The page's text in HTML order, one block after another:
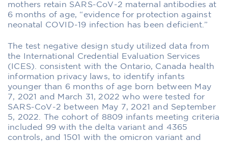
mothers retain SARS-CoV-2 maternal antibodies at
6 months of age, “evidence for protection against
neonatal COVID-19 infection has been deficient.”
The test negative design study utilized data from
the International Credential Evaluation Services
(ICES). consistent with the Ontario, Canada health
information privacy laws, to identify infants
younger than 6 months of age born between May
7, 2021 and March 31, 2022 who were tested for
SARS-CoV-2 between May 7, 2021 and September
5, 2022. The cohort of 8809 infants meeting criteria
included 99 with the delta variant and 4365
controls, and 1501 with the omicron variant and